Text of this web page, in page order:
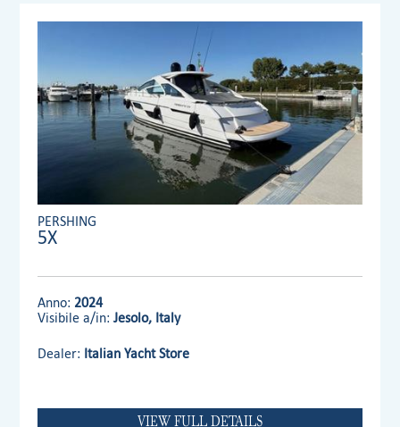
PERSHING
5X
Anno: 2024
Visibile a/in:Jesolo, Italy
Dealer: Italian Yacht Store
VIEW FULL DETAILS